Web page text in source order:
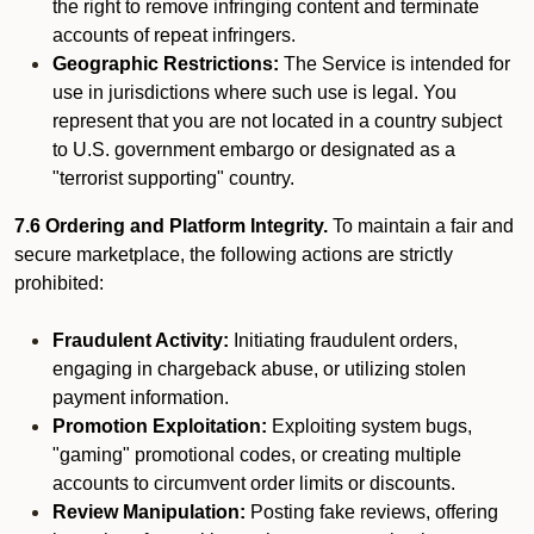
the right to remove infringing content and terminate
accounts of repeat infringers.
Geographic Restrictions: The Service is intended for
use in jurisdictions where such use is legal. You
represent that you are not located in a country subject
to U.S. government embargo or designated as a
"terrorist supporting" country.
7.6 Ordering and Platform Integrity. To maintain a fair and
secure marketplace, the following actions are strictly
prohibited:
Fraudulent Activity: Initiating fraudulent orders,
engaging in chargeback abuse, or utilizing stolen
payment information.
Promotion Exploitation: Exploiting system bugs,
"gaming" promotional codes, or creating multiple
accounts to circumvent order limits or discounts.
Review Manipulation: Posting fake reviews, offering